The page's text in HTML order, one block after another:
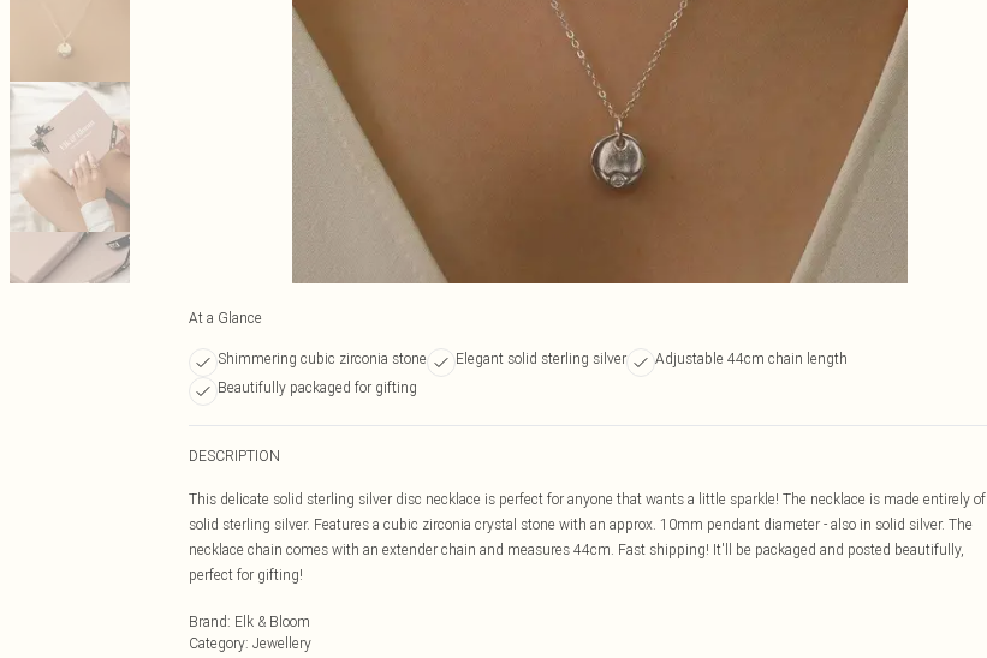
At a Glance
Shimmering cubic zirconia stone Elegant solid sterling silver
Adjustable 44cm chain length
Beautifully packaged for gifting
DESCRIPTION
This delicate solid sterling silver disc necklace is perfect for anyone that wants a little sparkle! The necklace is made entirely of
solid sterling silver. Features a cubic zirconia crystal stone with an approx. 10mm pendant diameter - also in solid silver. The
necklace chain comes with an extender chain and measures 44cm. Fast shipping! It'll be packaged and posted beautifully,
perfect for gifting!
Brand: Elk & Bloom
Category: Jewellery